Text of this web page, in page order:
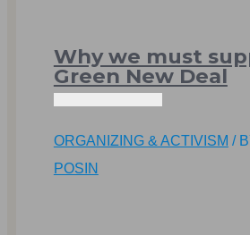
Why we must
Green New Deal
ORGANIZING & ACTIVISM /
POSIN